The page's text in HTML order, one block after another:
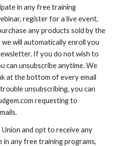
in any free training
register for a live event,
any products sold by the
will automatically enroll ​you
If you do not wish to
can unsubscribe anytime. We
at the bottom of every email
unsubscribing, you can
requesting to
and opt to receive any
any free training programs,